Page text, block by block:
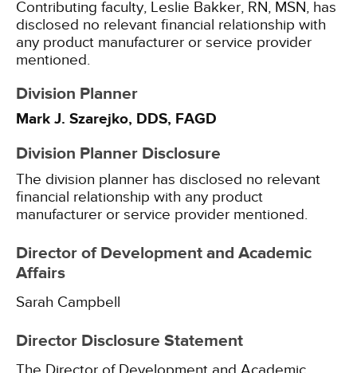
Contributing faculty, Leslie Bakker, RN, MSN, has
disclosed no relevant financial relationship with
any product manufacturer or service provider
mentioned.
Division Planner
Mark J. Szarejko, DDS, FAGD
Division Planner Disclosure
The division planner has disclosed no relevant
financial relationship with any product
manufacturer or service provider mentioned.
Director of Development and Academic
Affairs
Sarah Campbell
Director Disclosure Statement